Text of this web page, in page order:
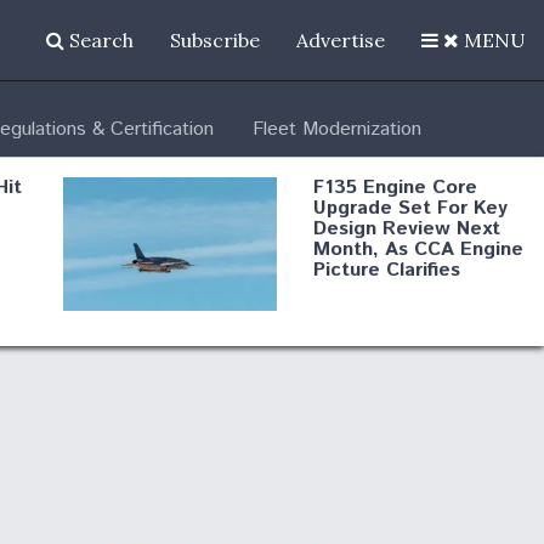
Search Subscribe Advertise MENU
& Certification Fleet Modernization
F135 Engine Core
Upgrade Set For Key
Design Review Next
Month, As CCA Engine
Picture Clarifies
Degree Of